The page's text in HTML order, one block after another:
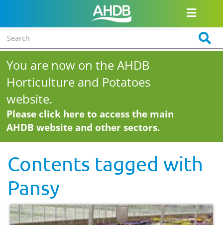
You are now on the AHDB
Horticulture and Potatoes
website.
Please click here to access the main
AHDB website and other sectors.
Contents tagged with
Pansy